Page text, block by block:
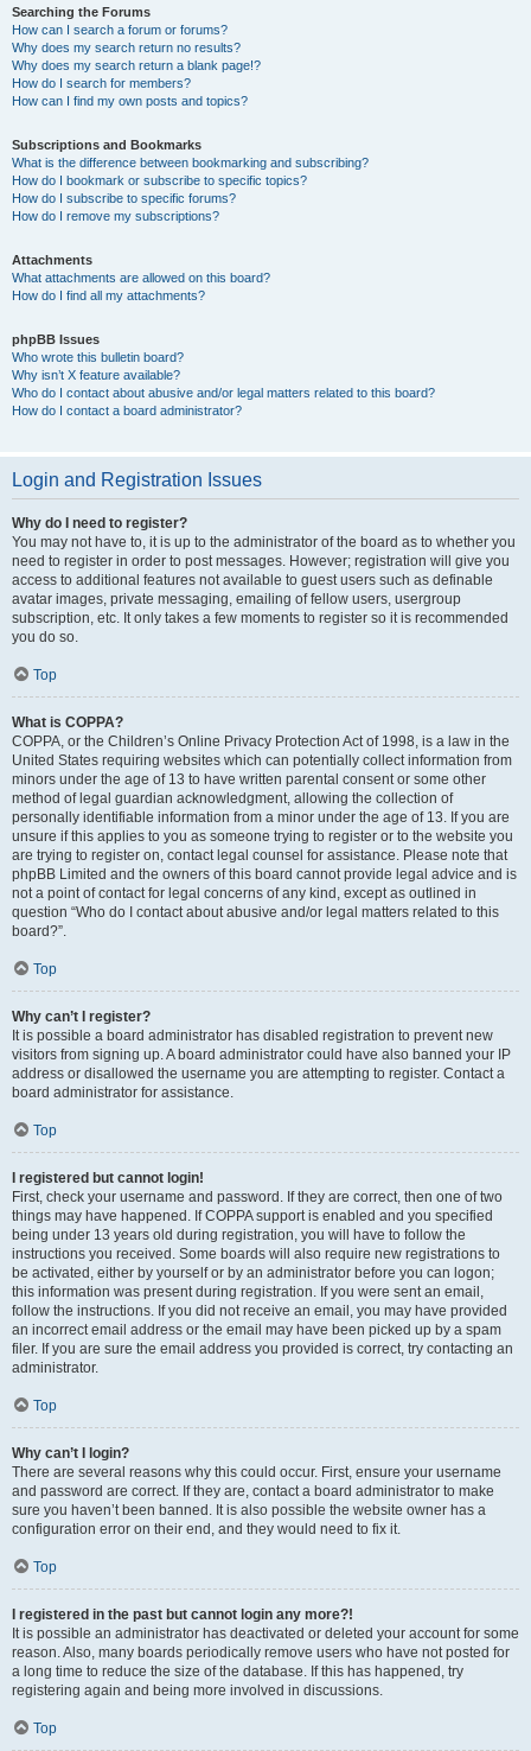
Searching the Forums
How can I search a forum or forums?
Why does my search return no results?
Why does my search return a blank page!?
How do I search for members?
How can I find my own posts and topics?
Subscriptions and Bookmarks
What is the difference between bookmarking and subscribing?
How do I bookmark or subscribe to specific topics?
How do I subscribe to specific forums?
How do I remove my subscriptions?
Attachments
What attachments are allowed on this board?
How do I find all my attachments?
phpBB Issues
Who wrote this bulletin board?
Why isn’t X feature available?
Who do I contact about abusive and/or legal matters related to this board?
How do I contact a board administrator?
Login and Registration Issues
Why do I need to register?
You may not have to, it is up to the administrator of the board as to whether you
need to register in order to post messages. However; registration will give you
access to additional features not available to guest users such as definable
avatar images, private messaging, emailing of fellow users, usergroup
subscription, etc. It only takes a few moments to register so it is recommended
you do so.
Top
What is COPPA?
COPPA, or the Children’s Online Privacy Protection Act of 1998, is a law in the
United States requiring websites which can potentially collect information from
minors under the age of 13 to have written parental consent or some other
method of legal guardian acknowledgment, allowing the collection of
personally identifiable information from a minor under the age of 13. If you are
unsure if this applies to you as someone trying to register or to the website you
are trying to register on, contact legal counsel for assistance. Please note that
phpBB Limited and the owners of this board cannot provide legal advice and is
not a point of contact for legal concerns of any kind, except as outlined in
question “Who do I contact about abusive and/or legal matters related to this
board?”.
Top
Why can’t I register?
It is possible a board administrator has disabled registration to prevent new
visitors from signing up. A board administrator could have also banned your IP
address or disallowed the username you are attempting to register. Contact a
board administrator for assistance.
Top
I registered but cannot login!
First, check your username and password. If they are correct, then one of two
things may have happened. If COPPA support is enabled and you specified
being under 13 years old during registration, you will have to follow the
instructions you received. Some boards will also require new registrations to
be activated, either by yourself or by an administrator before you can logon;
this information was present during registration. If you were sent an email,
follow the instructions. If you did not receive an email, you may have provided
an incorrect email address or the email may have been picked up by a spam
filer. If you are sure the email address you provided is correct, try contacting an
administrator.
Top
Why can’t I login?
There are several reasons why this could occur. First, ensure your username
and password are correct. If they are, contact a board administrator to make
sure you haven’t been banned. It is also possible the website owner has a
configuration error on their end, and they would need to fix it.
Top
I registered in the past but cannot login any more?!
It is possible an administrator has deactivated or deleted your account for some
reason. Also, many boards periodically remove users who have not posted for
a long time to reduce the size of the database. If this has happened, try
registering again and being more involved in discussions.
Top